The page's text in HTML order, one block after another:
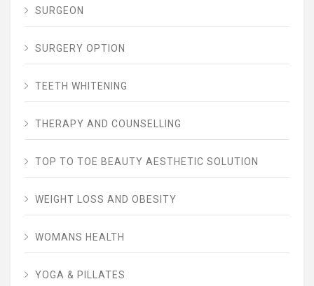
SURGEON
SURGERY OPTION
TEETH WHITENING
THERAPY AND COUNSELLING
TOP TO TOE BEAUTY AESTHETIC SOLUTION
WEIGHT LOSS AND OBESITY
WOMANS HEALTH
YOGA & PILLATES